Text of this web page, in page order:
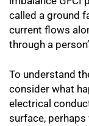
called a ground
current flows
through a
To understand
consider what
electrical
surface,